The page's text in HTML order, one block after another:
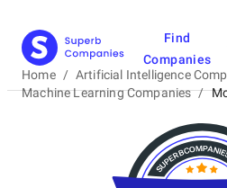
Find
Companies
Home / Artificial Intelligence
Machine Learning Companies /